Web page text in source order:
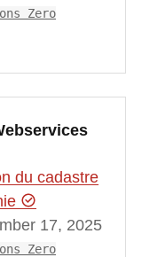
Zero
du cadastre
17, 2025
Zero